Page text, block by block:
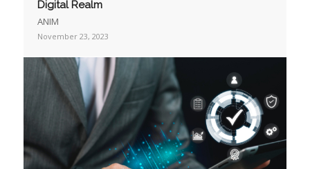
Digital Realm
ANIM
November 23, 2023